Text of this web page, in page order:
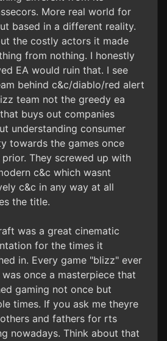
More real world for
based in a different reality.
the costly actors it made
from nothing. I honestly
EA would ruin that. I see
behind c&c/diablo/red alert
team not the greedy ea
buys out companies
understanding consumer
towards the games once
prior. They screwed up with
c&c which wasnt
c&c in any way at all
the title.
was a great cinematic
for the times it
in. Every game "blizz" ever
was once a masterpiece that
gaming not once but
times. If you ask me theyre
and fathers for rts
nowadays. Think about that